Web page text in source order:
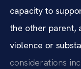
capacity to
the other parent,
violence or
considerations